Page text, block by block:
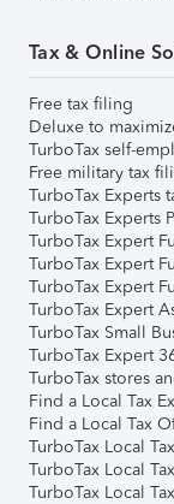
Tax & Online
Free tax filing
Deluxe to
TurboTax self-
Free military tax
TurboTax Experts
TurboTax Experts
TurboTax Expert
TurboTax Expert
TurboTax Expert
TurboTax Expert
TurboTax Small
TurboTax Expert
TurboTax stores
Find a Local Tax
Find a Local Tax
TurboTax Local
TurboTax Local
TurboTax Local